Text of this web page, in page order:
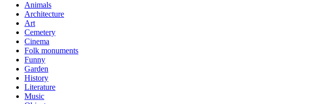
Animals
Architecture
Art
Cemetery
Cinema
Folk monuments
Funny
Garden
History
Literature
Music